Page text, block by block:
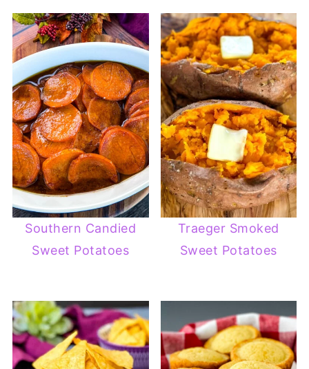
Southern Candied
Sweet Potatoes
Traeger Smoked
Sweet Potatoes